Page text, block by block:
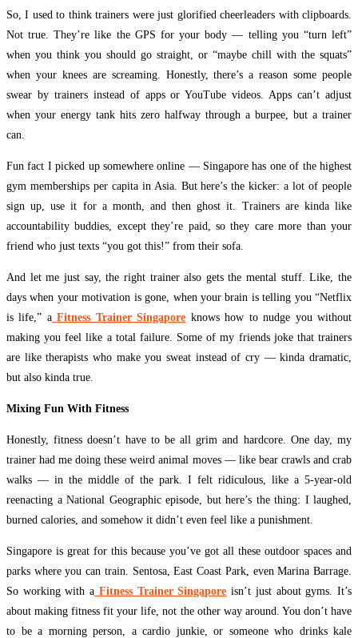
So, I used to think trainers were just glorified cheerleaders with clipboards.
Not true. They’re like the GPS for your body — telling you “turn left”
when you think you should go straight, or “maybe chill with the squats”
when your knees are screaming. Honestly, there’s a reason some people
swear by trainers instead of apps or YouTube videos. Apps can’t adjust
when your energy tank hits zero halfway through a burpee, but a trainer
can.
Fun fact I picked up somewhere online — Singapore has one of the highest
gym memberships per capita in Asia. But here’s the kicker: a lot of people
sign up, use it for a month, and then ghost it. Trainers are kinda like
accountability buddies, except they’re paid, so they care more than your
friend who just texts “you got this!” from their sofa.
And let me just say, the right trainer also gets the mental stuff. Like, the
days when your motivation is gone, when your brain is telling you “Netflix
is life,” a Fitness Trainer Singapore knows how to nudge you without
making you feel like a total failure. Some of my friends joke that trainers
are like therapists who make you sweat instead of cry — kinda dramatic,
but also kinda true.
Mixing Fun With Fitness
Honestly, fitness doesn’t have to be all grim and hardcore. One day, my
trainer had me doing these weird animal moves — like bear crawls and crab
walks — in the middle of the park. I felt ridiculous, like a 5-year-old
reenacting a National Geographic episode, but here’s the thing: I laughed,
burned calories, and somehow it didn’t even feel like a punishment.
Singapore is great for this because you’ve got all these outdoor spaces and
parks where you can train. Sentosa, East Coast Park, even Marina Barrage.
So working with a Fitness Trainer Singapore isn’t just about gyms. It’s
about making fitness fit your life, not the other way around. You don’t have
to be a morning person, a cardio junkie, or someone who drinks kale